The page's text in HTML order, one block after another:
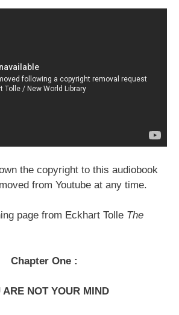
the copyright to this audiobook
from Youtube at any time.
page from Eckhart Tolle The
Chapter One :
ARE NOT YOUR MIND